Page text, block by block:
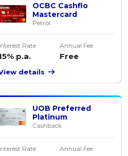
OCBC Cashflo
Mastercard
Petrol
Rate
p.a.
Annual Fee
Free
details
UOB Preferred
Platinum
Cashback
Rate Annual Fee